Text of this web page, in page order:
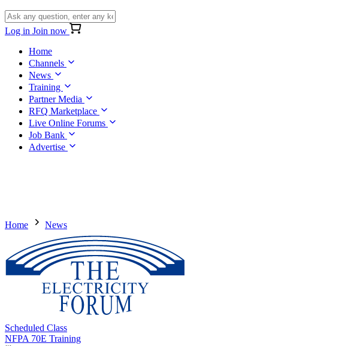
Log in Join now
Home
Channels
News
Training
Partner Media
RFQ Marketplace
Live Online Forums
Job Bank
Advertise
Home News
Scheduled Class
NFPA 70E Training